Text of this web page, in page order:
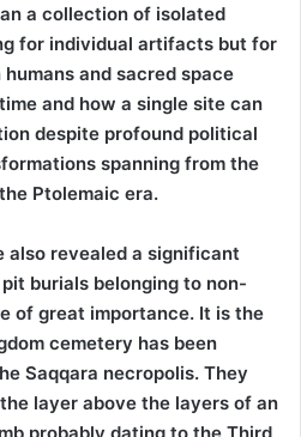
a collection of isolated
for individual artifacts but for
and sacred space
and how a single site can
despite profound political
spanning from the
Ptolemaic era.
also revealed a significant
burials belonging to non-
of great importance. It is the
cemetery has been
Saqqara necropolis. They
layer above the layers of an